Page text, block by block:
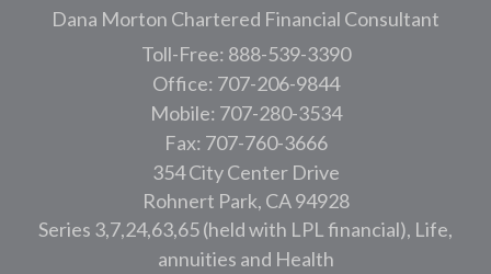
Dana Morton Chartered Financial Consultant
Toll-Free: 888-539-3390
Office: 707-206-9844
Mobile: 707-280-3534
Fax: 707-760-3666
354 City Center Drive
Rohnert Park, CA 94928
Series 3,7,24,63,65 (held with LPL financial), Life,
annuities and Health